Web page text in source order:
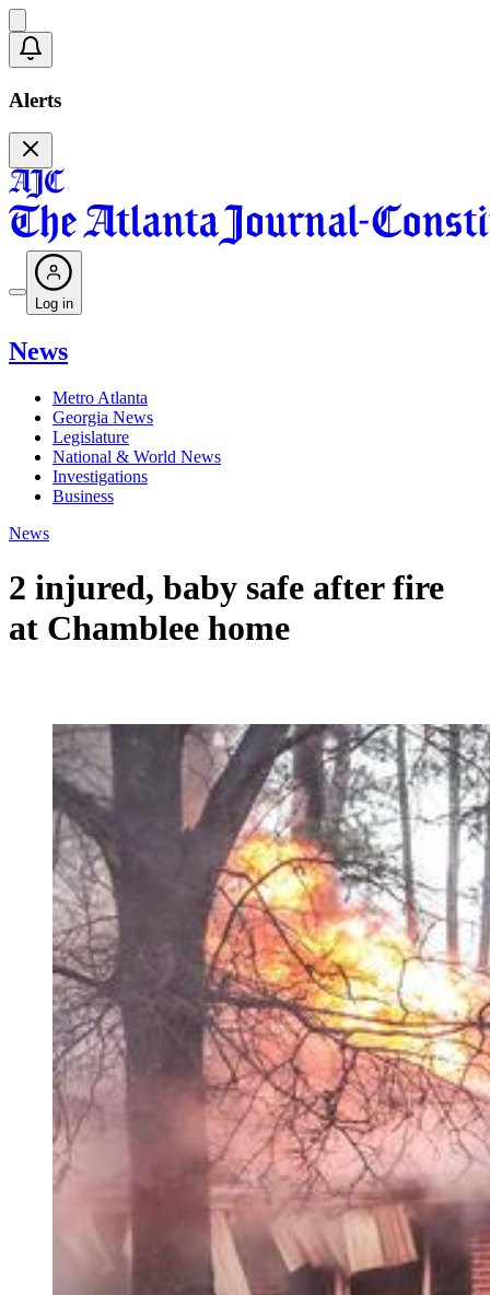
Alerts
Log in
News
Metro Atlanta
Georgia News
Legislature
National & World News
Investigations
Business
News
2 injured, baby safe after fire
at Chamblee home